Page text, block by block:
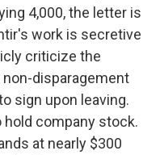
4,000, the letter is
work is secretive
criticize the
disparagement
sign upon leaving.
company stock.
at nearly $300